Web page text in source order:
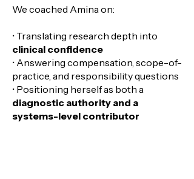
We coached Amina on:
• Translating research depth into
clinical confidence
• Answering compensation, scope-of-
practice, and responsibility questions
• Positioning herself as both a
diagnostic authority and a
systems-level contributor